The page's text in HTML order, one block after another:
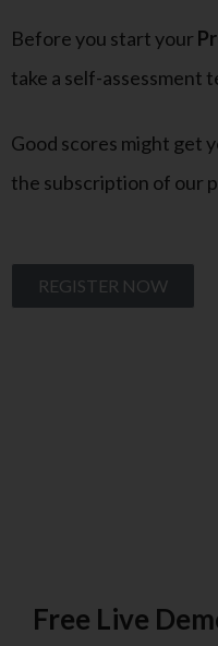
Before you start your
take a self-assessment
Good scores might get
the subscription of our
REGISTER NOW
Free Live